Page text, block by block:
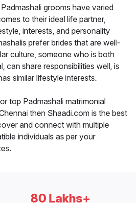
grooms have varied
to their ideal life partner,
interests, and personality
prefer brides that are well-
culture, someone who is both
can share responsibilities well, is
similar lifestyle interests.
top Padmashali matrimonial
then Shaadi.com is the best
and connect with multiple
individuals as per your
80 Lakhs+